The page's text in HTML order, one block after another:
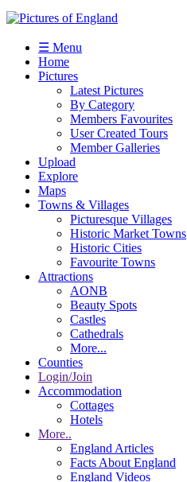
☰ Menu
Home
Pictures
Latest Pictures
By Category
Members Favourites
User Created Tours
Member Galleries
Upload
Explore
Maps
Towns & Villages
Picturesque Villages
Historic Market Towns
Historic Cities
Favourite Towns
Attractions
AONB
Beauty Spots
Castles
Cathedrals
More...
Counties
Login/Join
Accommodation
Cottages
Hotels
More..
England Articles
Facts About England
England Videos